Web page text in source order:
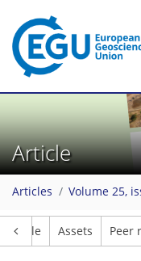
Article
Articles Volume 25,
Article Assets Peer